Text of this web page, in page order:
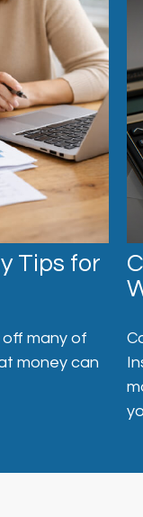
Tips for
many of
money can